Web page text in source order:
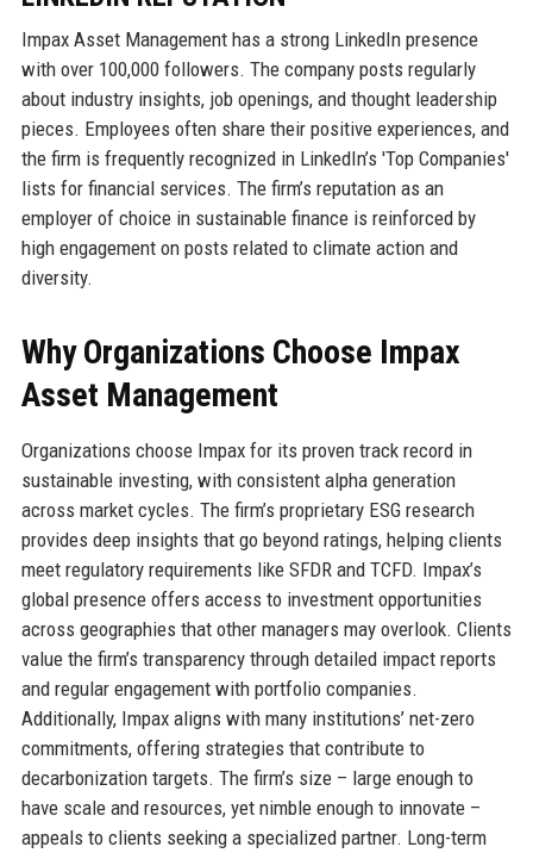
Impax Asset Management has a strong LinkedIn presence
with over 100,000 followers. The company posts regularly
about industry insights, job openings, and thought leadership
pieces. Employees often share their positive experiences, and
the firm is frequently recognized in LinkedIn’s 'Top Companies'
lists for financial services. The firm’s reputation as an
employer of choice in sustainable finance is reinforced by
high engagement on posts related to climate action and
diversity.
Why Organizations Choose Impax
Asset Management
Organizations choose Impax for its proven track record in
sustainable investing, with consistent alpha generation
across market cycles. The firm’s proprietary ESG research
provides deep insights that go beyond ratings, helping clients
meet regulatory requirements like SFDR and TCFD. Impax’s
global presence offers access to investment opportunities
across geographies that other managers may overlook. Clients
value the firm’s transparency through detailed impact reports
and regular engagement with portfolio companies.
Additionally, Impax aligns with many institutions’ net-zero
commitments, offering strategies that contribute to
decarbonization targets. The firm’s size – large enough to
have scale and resources, yet nimble enough to innovate –
appeals to clients seeking a specialized partner. Long-term